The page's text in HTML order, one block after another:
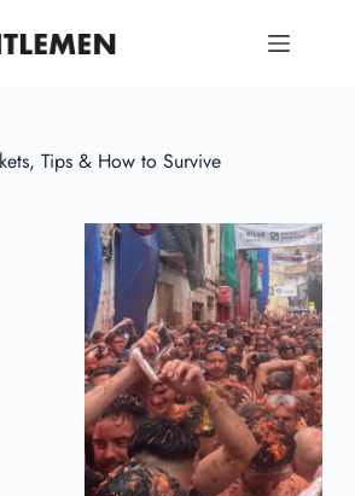
Tips & How to Survive